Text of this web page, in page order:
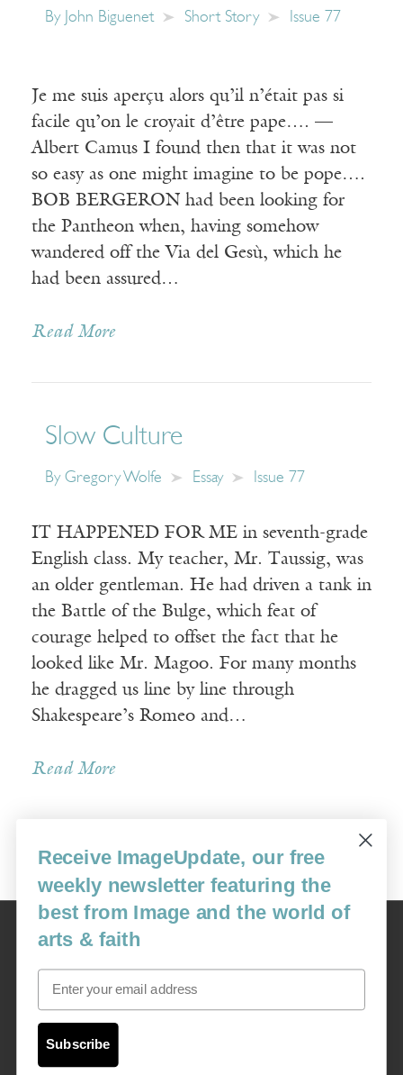
By John Biguenet Short Story Issue 77
Je me suis aperçu alors qu’il n’était pas si
facile qu’on le croyait d’être pape…. —
Albert Camus I found then that it was not
so easy as one might imagine to be pope….
BOB BERGERON had been looking for
the Pantheon when, having somehow
wandered off the Via del Gesù, which he
had been assured…
Read More
Slow Culture
By Gregory Wolfe Essay Issue 77
IT HAPPENED FOR ME in seventh-grade
English class. My teacher, Mr. Taussig, was
an older gentleman. He had driven a tank in
the Battle of the Bulge, which feat of
courage helped to offset the fact that he
looked like Mr. Magoo. For many months
he dragged us line by line through
Shakespeare’s Romeo and…
Read More
« Newer Posts
Image
USA: 16915 SE 272nd St, Suite #100-213, Covington, WA 98042
image@imagejournal.org | 206-659-6008 Tax ID: 311-04-1181
Receive ImageUpdate, our free
weekly newsletter featuring the
best from Image and the world of
arts & faith
Email
Subscribe